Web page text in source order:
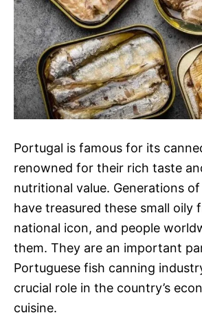
Portugal is famous for its
renowned for their rich taste
nutritional value. Generations
have treasured these small oily
national icon, and people
them. They are an important
Portuguese fish canning
crucial role in the country’s
cuisine.